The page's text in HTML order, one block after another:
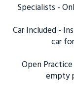
Specialists -
Car Included -
car
Open
empty